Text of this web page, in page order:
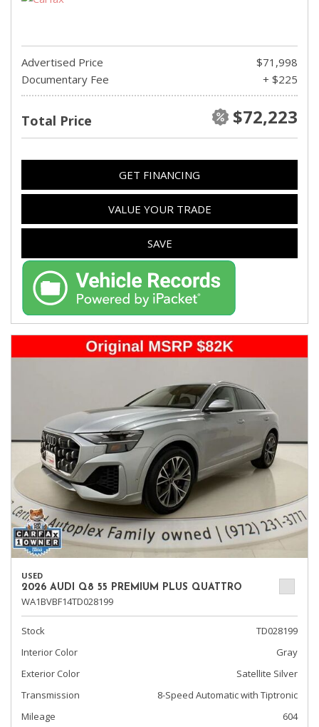
Advertised Price
$71,998
Documentary Fee
+ $225
Total Price $72,223
GET FINANCING
VALUE YOUR TRADE
SAVE
USED
2026 AUDI Q8 55 PREMIUM PLUS QUATTRO
WA1BVBF14TD028199
Stock
TD028199
Interior Color
Gray
Exterior Color
Satellite Silver
Transmission
8-Speed Automatic with Tiptronic
Mileage
604